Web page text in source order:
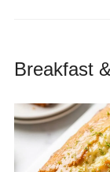
Breakfast